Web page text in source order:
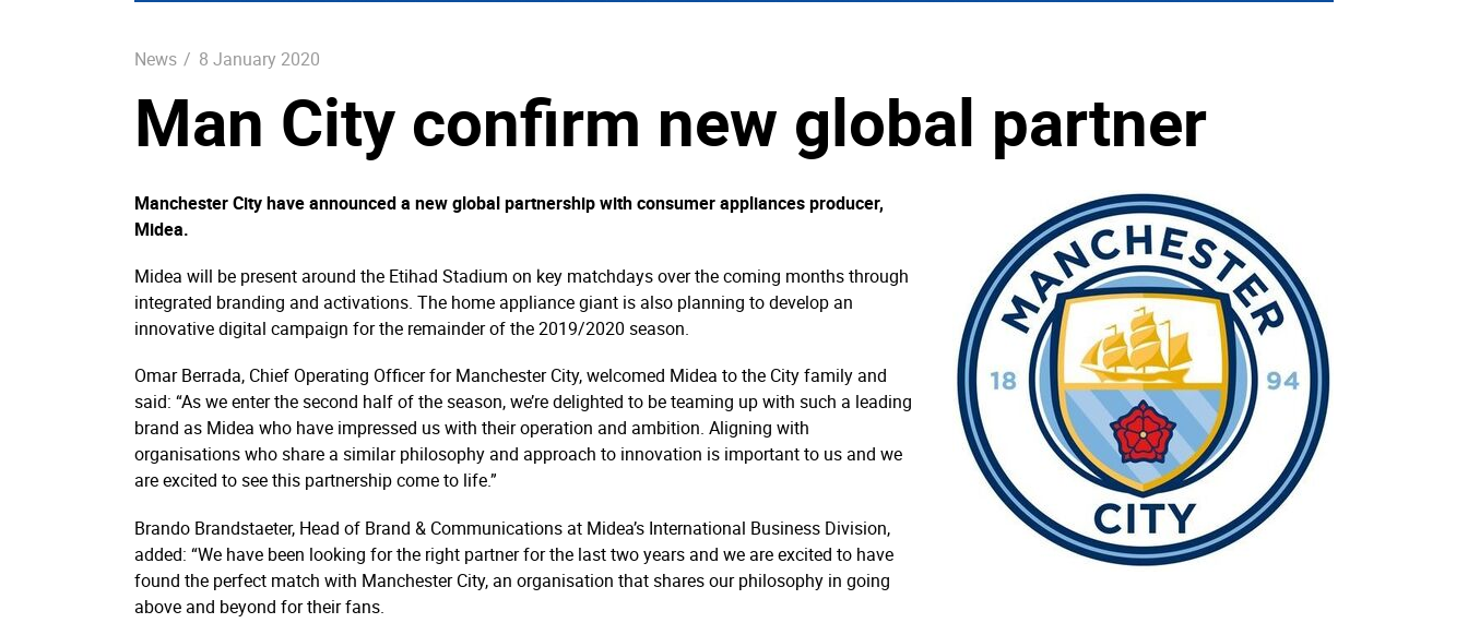
News / 8 January 2020
Man City confirm new global partner
Manchester City have announced a new global partnership with consumer appliances producer,
Midea.
Midea will be present around the Etihad Stadium on key matchdays over the coming months through
integrated branding and activations. The home appliance giant is also planning to develop an
innovative digital campaign for the remainder of the 2019/2020 season.
Omar Berrada, Chief Operating Officer for Manchester City, welcomed Midea to the City family and
said: “As we enter the second half of the season, we’re delighted to be teaming up with such a leading
brand as Midea who have impressed us with their operation and ambition. Aligning with
organisations who share a similar philosophy and approach to innovation is important to us and we
are excited to see this partnership come to life.”
Brando Brandstaeter, Head of Brand & Communications at Midea’s International Business Division,
added: “We have been looking for the right partner for the last two years and we are excited to have
found the perfect match with Manchester City, an organisation that shares our philosophy in going
above and beyond for their fans.